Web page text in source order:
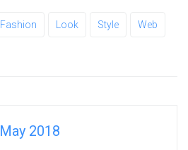
Fashion Look Style Web
May 2018